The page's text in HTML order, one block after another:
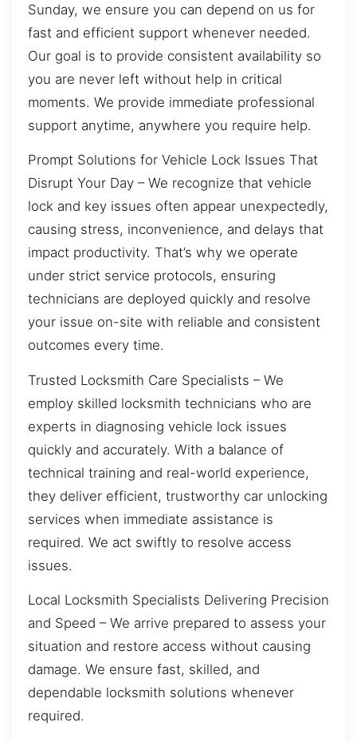
Sunday, we ensure you can depend on us for
fast and efficient support whenever needed.
Our goal is to provide consistent availability so
you are never left without help in critical
moments. We provide immediate professional
support anytime, anywhere you require help.
Prompt Solutions for Vehicle Lock Issues That
Disrupt Your Day – We recognize that vehicle
lock and key issues often appear unexpectedly,
causing stress, inconvenience, and delays that
impact productivity. That’s why we operate
under strict service protocols, ensuring
technicians are deployed quickly and resolve
your issue on-site with reliable and consistent
outcomes every time.
Trusted Locksmith Care Specialists – We
employ skilled locksmith technicians who are
experts in diagnosing vehicle lock issues
quickly and accurately. With a balance of
technical training and real-world experience,
they deliver efficient, trustworthy car unlocking
services when immediate assistance is
required. We act swiftly to resolve access
issues.
Local Locksmith Specialists Delivering Precision
and Speed – We arrive prepared to assess your
situation and restore access without causing
damage. We ensure fast, skilled, and
dependable locksmith solutions whenever
required.